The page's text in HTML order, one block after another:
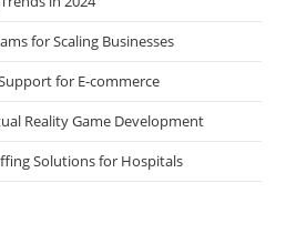
for Scaling Businesses
for E-commerce
Reality Game Development
Solutions for Hospitals